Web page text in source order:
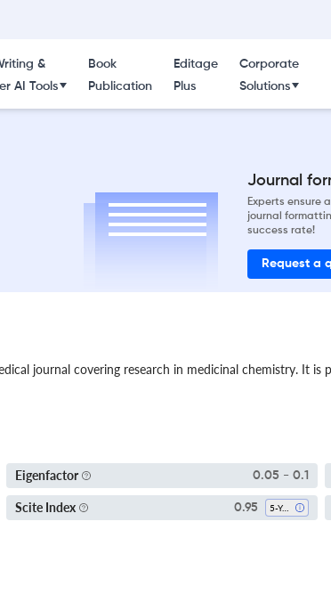
&
AI Tools
Book
Publication
Editage
Plus
Corporate
Solutions
Journal
Experts ensure
journal
success rate!
Request a
journal covering research in medicinal chemistry. It is
Eigenfactor 0.05 - 0.1
Scite Index 0.95 5-Year SI